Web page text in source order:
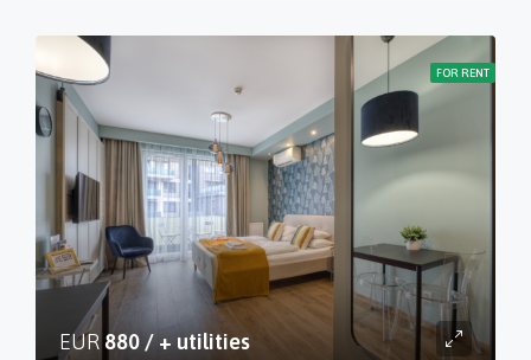
FOR RENT
EUR 880 / + utilities